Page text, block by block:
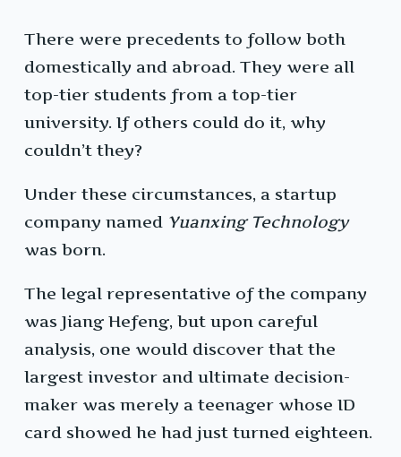
There were precedents to follow both
domestically and abroad. They were all
top-tier students from a top-tier
university. If others could do it, why
couldn’t they?
Under these circumstances, a startup
company named Yuanxing Technology
was born.
The legal representative of the company
was Jiang Hefeng, but upon careful
analysis, one would discover that the
largest investor and ultimate decision-
maker was merely a teenager whose ID
card showed he had just turned eighteen.